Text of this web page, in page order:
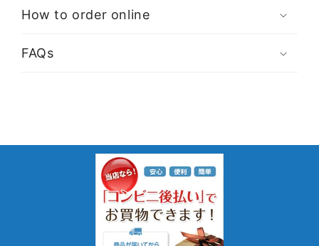
How to order online
FAQs